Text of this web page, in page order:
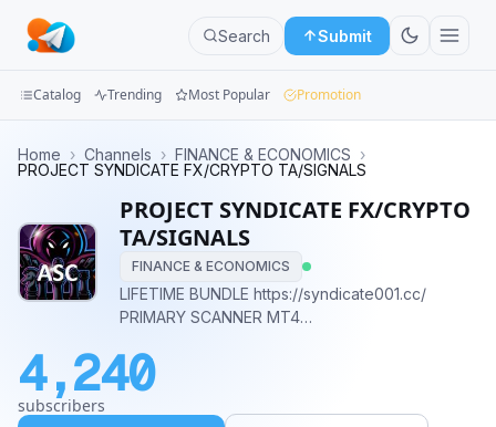
Search Submit
Categories
Mini
Blog
Catalog Trending Most Popular Promotion
Home › Channels › FINANCE & ECONOMICS ›
PROJECT SYNDICATE FX/CRYPTO TA/SIGNALS
PROJECT SYNDICATE FX/CRYPTO
TA/SIGNALS
FINANCE & ECONOMICS
LIFETIME BUNDLE https://syndicate001.cc/
PRIMARY SCANNER MT4
MT4 https://breakoutedge.cc/ ALL MY LINKS
https://taplink.cc/prsyndicate
4,240
subscribers